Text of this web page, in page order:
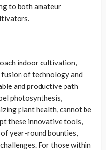
to both amateur
indoor cultivation,
of technology and
and productive path
photosynthesis,
plant health, cannot be
these innovative tools,
year-round bounties,
For those within